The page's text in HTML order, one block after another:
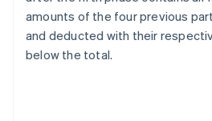
amounts of the four previous
and deducted with their
below the total.